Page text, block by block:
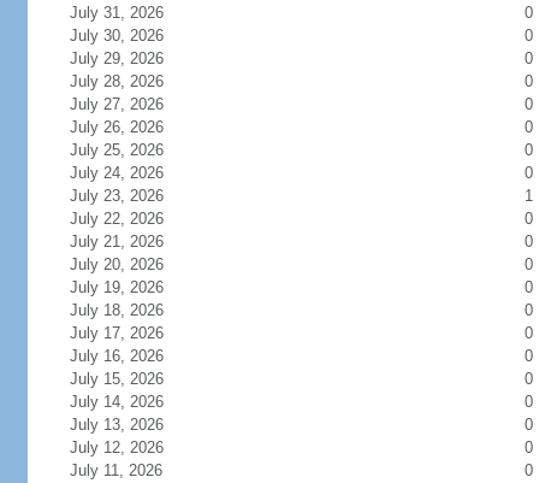
July 31, 2026
0
July 30, 2026
0
July 29, 2026
0
July 28, 2026
0
July 27, 2026
0
July 26, 2026
0
July 25, 2026
0
July 24, 2026
0
July 23, 2026
1
July 22, 2026
0
July 21, 2026
0
July 20, 2026
0
July 19, 2026
0
July 18, 2026
0
July 17, 2026
0
July 16, 2026
0
July 15, 2026
0
July 14, 2026
0
July 13, 2026
0
July 12, 2026
0
July 11, 2026
0